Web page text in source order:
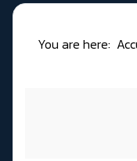
You are here: